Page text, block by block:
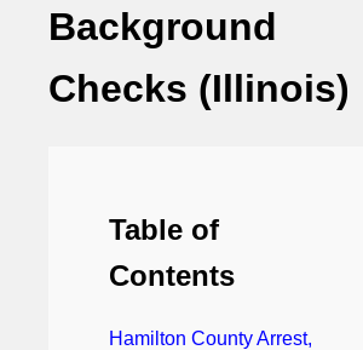
Background
Checks (Illinois)
Table of
Contents
Hamilton County Arrest,